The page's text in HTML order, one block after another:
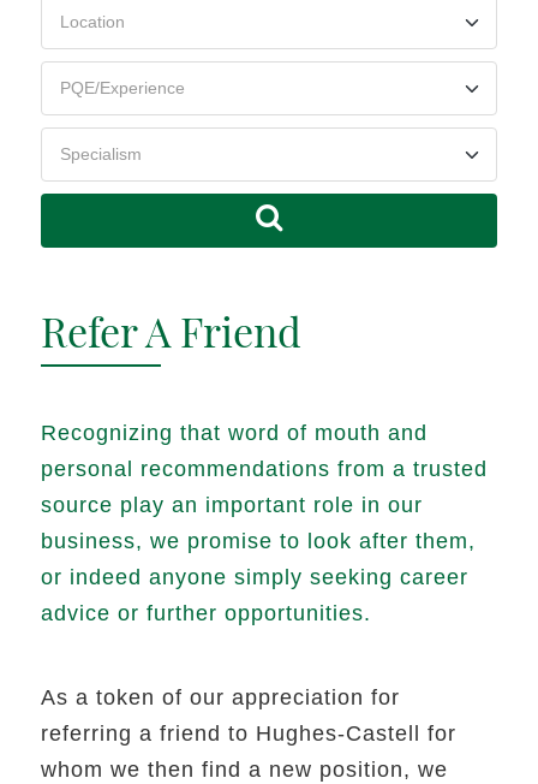
Refer A Friend
Recognizing that word of mouth and
personal recommendations from a trusted
source play an important role in our
business, we promise to look after them,
or indeed anyone simply seeking career
advice or further opportunities.
As a token of our appreciation for
referring a friend to Hughes-Castell for
whom we then find a new position, we